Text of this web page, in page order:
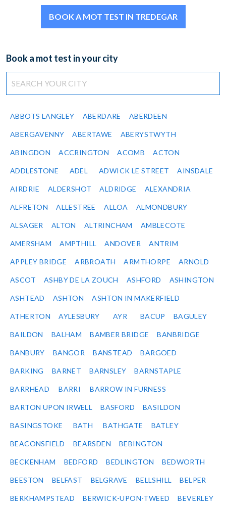
BOOK A MOT TEST IN TREDEGAR
Book a mot test in your city
ABBOTS LANGLEY ABERDARE ABERDEEN
ABERGAVENNY ABERTAWE ABERYSTWYTH
ABINGDON ACCRINGTON ACOMB ACTON
ADDLESTONE ADEL ADWICK LE STREET AINSDALE
AIRDRIE ALDERSHOT ALDRIDGE ALEXANDRIA
ALFRETON ALLESTREE ALLOA ALMONDBURY
ALSAGER ALTON ALTRINCHAM AMBLECOTE
AMERSHAM AMPTHILL ANDOVER ANTRIM
APPLEY BRIDGE ARBROATH ARMTHORPE ARNOLD
ASCOT ASHBY DE LA ZOUCH ASHFORD ASHINGTON
ASHTEAD ASHTON ASHTON IN MAKERFIELD
ATHERTON AYLESBURY AYR BACUP BAGULEY
BAILDON BALHAM BAMBER BRIDGE BANBRIDGE
BANBURY BANGOR BANSTEAD BARGOED
BARKING BARNET BARNSLEY BARNSTAPLE
BARRHEAD BARRI BARROW IN FURNESS
BARTON UPON IRWELL BASFORD BASILDON
BASINGSTOKE BATH BATHGATE BATLEY
BEACONSFIELD BEARSDEN BEBINGTON
BECKENHAM BEDFORD BEDLINGTON BEDWORTH
BEESTON BELFAST BELGRAVE BELLSHILL BELPER
BERKHAMPSTEAD BERWICK-UPON-TWEED BEVERLEY